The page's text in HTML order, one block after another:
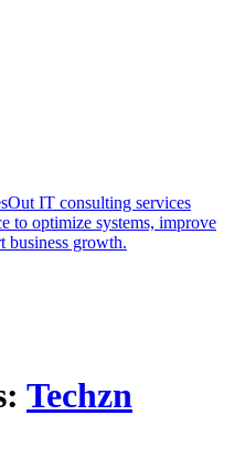
Out IT consulting services
to optimize systems, improve
business growth.
Techzn